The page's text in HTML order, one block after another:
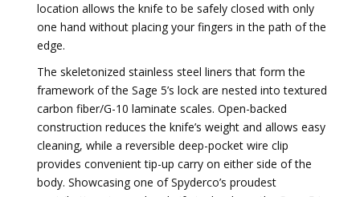
location allows the knife to be safely closed with only
one hand without placing your fingers in the path of the
edge.
The skeletonized stainless steel liners that form the
framework of the Sage 5’s lock are nested into textured
carbon fiber/G-10 laminate scales. Open-backed
construction reduces the knife’s weight and allows easy
cleaning, while a reversible deep-pocket wire clip
provides convenient tip-up carry on either side of the
body. Showcasing one of Spyderco’s proudest